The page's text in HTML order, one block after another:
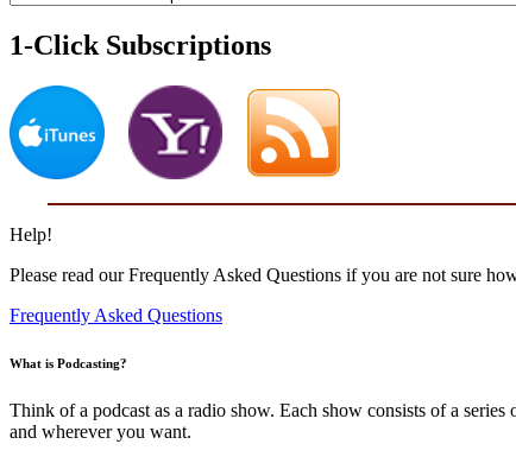
1-Click Subscriptions
Help!
Please read our Frequently Asked Questions if you are not sure
Frequently Asked Questions
What is Podcasting?
Think of a podcast as a radio show. Each show consists of a
and wherever you want.